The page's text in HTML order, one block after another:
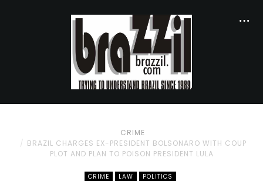
CRIME
BRAZIL CHARGES EX-PRESIDENT BOLSONARO WITH COUP
PLOT AND PLAN TO POISON PRESIDENT LULA
CRIME LAW POLITICS